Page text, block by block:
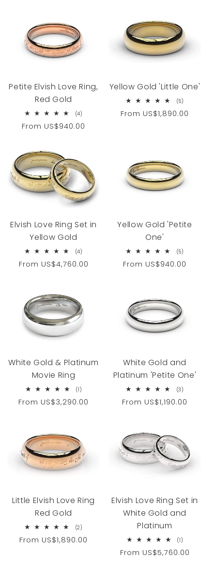
Petite Elvish Love Ring,
Red Gold
(4)
reviews
Regular
From US$940.00
Yellow Gold 'Little One'
(5)
reviews
Regular
From US$1,890.00
Elvish Love Ring Set in
Yellow Gold
(4)
reviews
Regular
From US$4,760.00
Yellow Gold 'Petite
One'
(5)
reviews
Regular
From US$940.00
White Gold & Platinum
Movie Ring
(1)
reviews
Regular
From US$3,290.00
White Gold and
Platinum 'Petite One'
(3)
reviews
Regular
From US$1,190.00
Little Elvish Love Ring
Red Gold
(2)
reviews
Regular
From US$1,890.00
Elvish Love Ring Set in
White Gold and
Platinum
(1)
reviews
Regular
From US$5,760.00